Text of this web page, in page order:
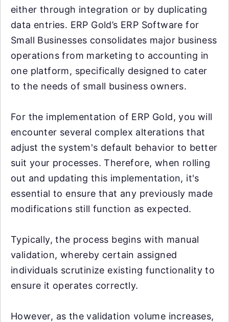
either through integration or by duplicating
data entries. ERP Gold’s ERP Software for
Small Businesses consolidates major business
operations from marketing to accounting in
one platform, specifically designed to cater
to the needs of small business owners.
For the implementation of ERP Gold, you will
encounter several complex alterations that
adjust the system's default behavior to better
suit your processes. Therefore, when rolling
out and updating this implementation, it's
essential to ensure that any previously made
modifications still function as expected.
Typically, the process begins with manual
validation, whereby certain assigned
individuals scrutinize existing functionality to
ensure it operates correctly.
However, as the validation volume increases,